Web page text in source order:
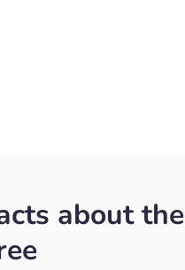
about the